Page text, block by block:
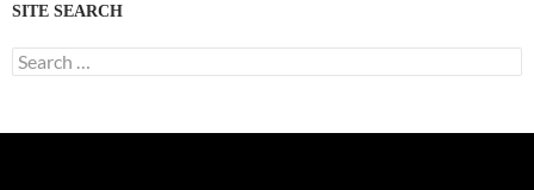
SITE SEARCH
Search
for: